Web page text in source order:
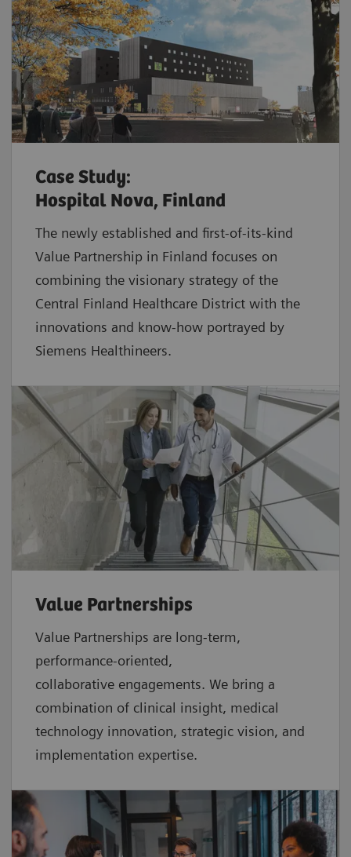
Case Study:
Hospital Nova, Finland
The newly established and first-of-its-kind
Value Partnership in Finland focuses on
combining the visionary strategy of the
Central Finland Healthcare District with the
innovations and know-how portrayed by
Siemens Healthineers.
Value Partnerships
Value Partnerships are long-term,
performance-oriented,
collaborative engagements. We bring a
combination of clinical insight, medical
technology innovation, strategic vision, and
implementation expertise.